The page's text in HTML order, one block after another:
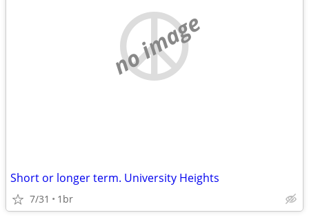
no image
Short or longer term. University Heights
7/31 1br